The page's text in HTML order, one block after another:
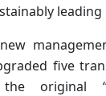
five
original